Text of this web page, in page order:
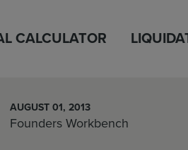
CALCULATOR
AUGUST 01, 2013
Founders Workbench